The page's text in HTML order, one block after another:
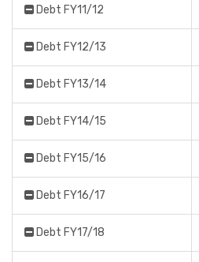
Debt FY11/12
Debt FY12/13
Debt FY13/14
Debt FY14/15
Debt FY15/16
Debt FY16/17
Debt FY17/18